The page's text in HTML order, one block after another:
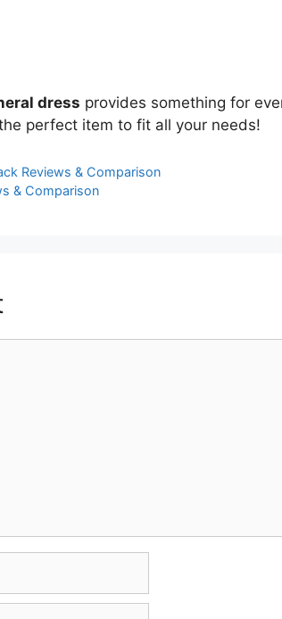
dress provides something for
perfect item to fit all your needs!
Reviews & Comparison
& Comparison